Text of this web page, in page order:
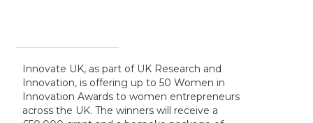
Innovate UK, as part of UK Research and
Innovation, is offering up to 50 Women in
Innovation Awards to women entrepreneurs
across the UK. The winners will receive a